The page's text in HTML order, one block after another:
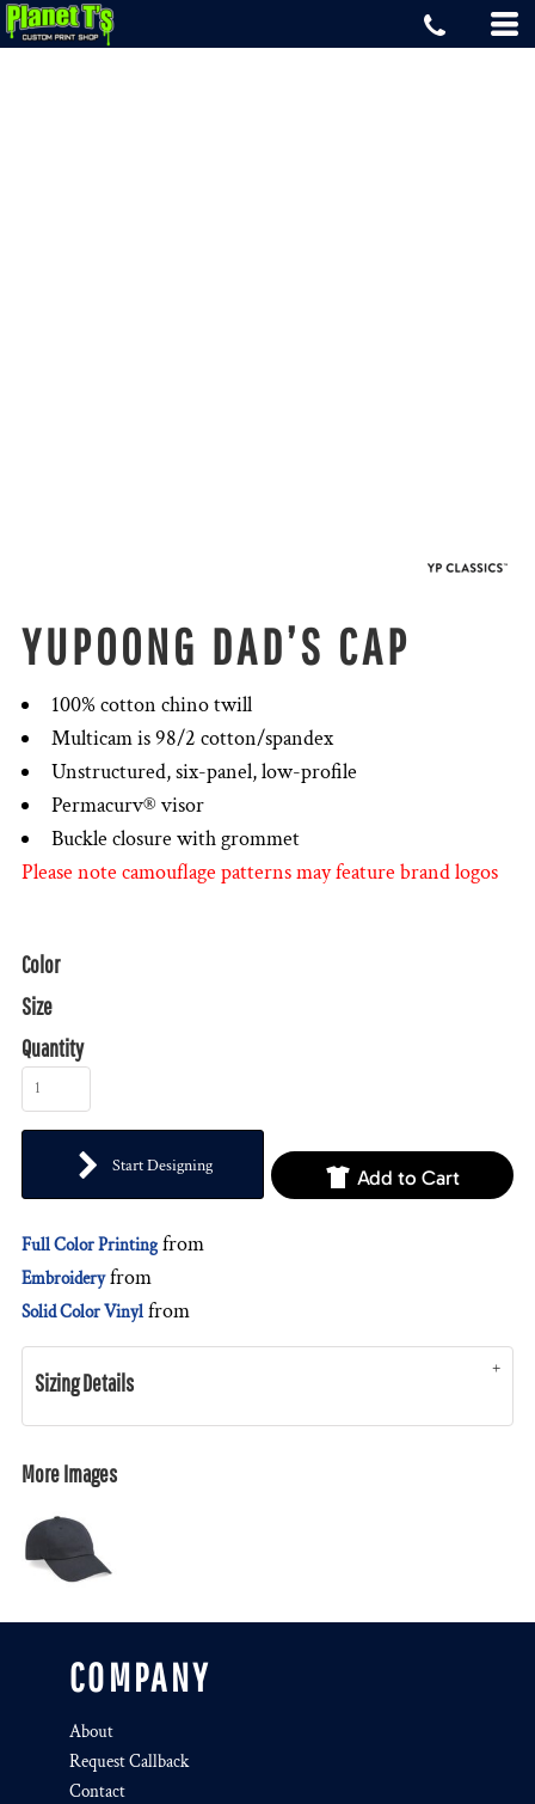
YUPOONG DAD’S CAP
100% cotton chino twill
Multicam is 98/2 cotton/spandex
Unstructured, six-panel, low-profile
Permacurv® visor
Buckle closure with grommet
Please note camouflage patterns may feature brand logos
Color
Size
Quantity
Start Designing Add to Cart
Full Color Printing from
Embroideryfrom
Solid Color Vinyl from
Sizing Details
More Images
COMPANY
About
Request Callback
Contact